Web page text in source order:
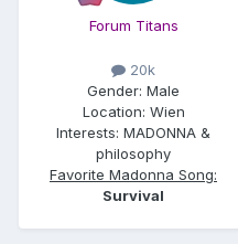
Forum Titans
20k
Gender: Male
Location: Wien
Interests: MADONNA &
philosophy
Favorite Madonna Song:
Survival